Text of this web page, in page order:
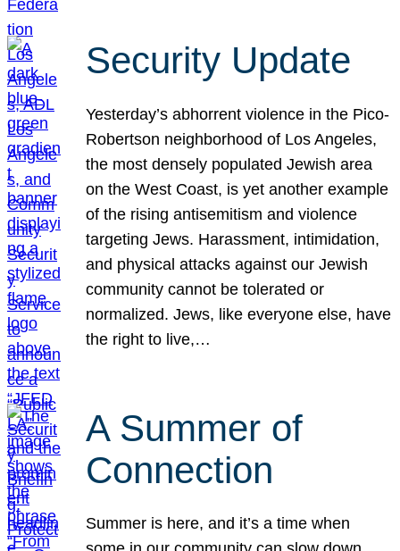
Security Update
Yesterday’s abhorrent violence in the Pico-
Robertson neighborhood of Los Angeles,
the most densely populated Jewish area
on the West Coast, is yet another example
of the rising antisemitism and violence
targeting Jews. Harassment, intimidation,
and physical attacks against our Jewish
community cannot be tolerated or
normalized. Jews, like everyone else, have
the right to live,…
A Summer of
Connection
Summer is here, and it’s a time when